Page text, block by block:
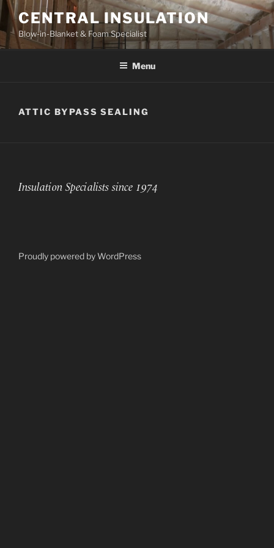
Skip
to
content
CENTRAL INSULATION
Blow-in-Blanket & Foam Specialist
Menu
ATTIC BYPASS SEALING
Insulation Specialists since 1974
Proudly powered by WordPress